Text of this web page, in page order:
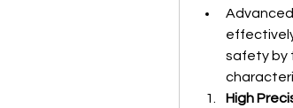
safety by
High